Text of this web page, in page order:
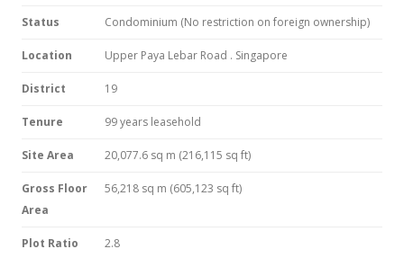
Status Condominium (No restriction on foreign ownership)
Location Upper Paya Lebar Road . Singapore
District 19
Tenure 99 years leasehold
Site Area 20,077.6 sq m (216,115 sq ft)
Gross Floor
Area
56,218 sq m (605,123 sq ft)
Plot Ratio 2.8